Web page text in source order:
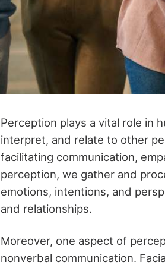
Perception plays a vital role in
interpret, and relate to other
facilitating communication,
perception, we gather and
emotions, intentions, and
and relationships.
Moreover, one aspect of
nonverbal communication.